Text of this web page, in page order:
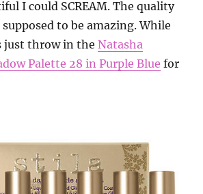
I could SCREAM. The quality
to be amazing. While
just throw in theNatasha
Palette 28 in Purple Blue for